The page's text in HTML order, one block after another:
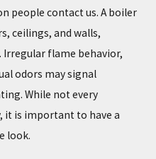
people contact us. A boiler
ceilings, and walls,
flame behavior,
odors may signal
While not every
it is important to have a
look.